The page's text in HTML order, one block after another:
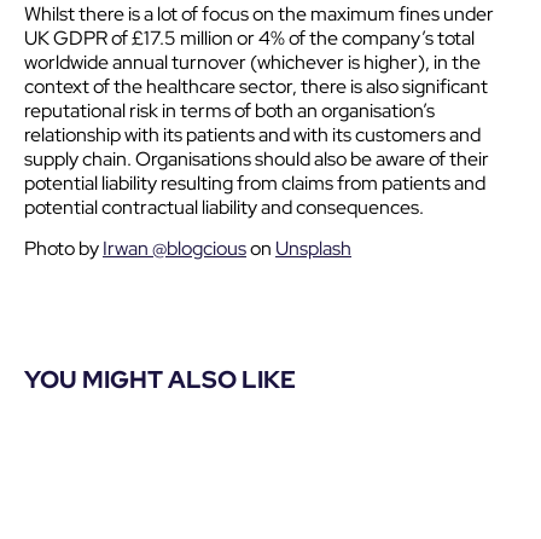
Whilst there is a lot of focus on the maximum fines under
UK GDPR of £17.5 million or 4% of the company’s total
worldwide annual turnover (whichever is higher), in the
context of the healthcare sector, there is also significant
reputational risk in terms of both an organisation’s
relationship with its patients and with its customers and
supply chain. Organisations should also be aware of their
potential liability resulting from claims from patients and
potential contractual liability and consequences.
Photo byIrwan @blogciouson Unsplash
YOU MIGHT ALSO LIKE